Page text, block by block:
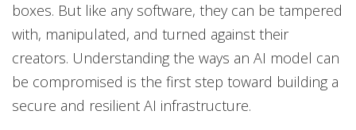
boxes. But like any software, they can be tampered
with, manipulated, and turned against their
creators. Understanding the ways an AI model can
be compromised is the first step toward building a
secure and resilient AI infrastructure.